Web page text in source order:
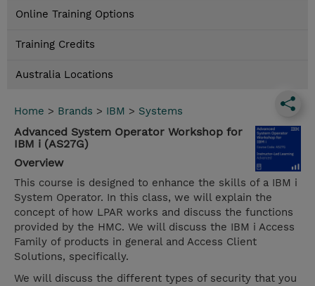
Online Training Options
Training Credits
Australia Locations
Home > Brands > IBM > Systems
Advanced System Operator Workshop for
IBM i (AS27G)
Overview
This course is designed to enhance the skills of a IBM i
System Operator. In this class, we will explain the
concept of how LPAR works and discuss the functions
provided by the HMC. We will discuss the IBM i Access
Family of products in general and Access Client
Solutions, specifically.
We will discuss the different types of security that you